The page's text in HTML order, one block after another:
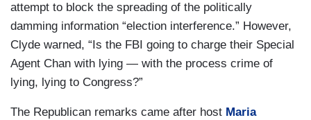
attempt to block the spreading of the politically
damming information “election interference.” However,
Clyde warned, “Is the FBI going to charge their Special
Agent Chan with lying — with the process crime of
lying, lying to Congress?”
The Republican remarks came after host Maria